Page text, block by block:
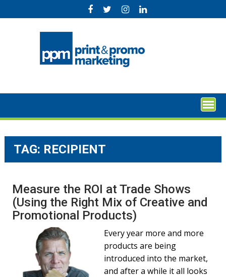
to
TAG: RECIPIENT
Measure the ROI at Trade Shows
(Using the Right Mix of Creative and
Promotional Products)
Every year more and more
products are being
introduced into the market,
and after a while it all looks